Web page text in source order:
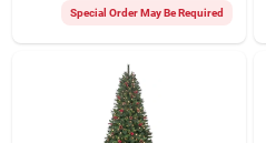
Special Order May Be Required